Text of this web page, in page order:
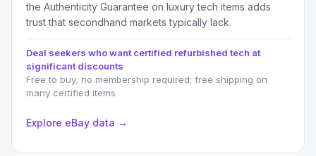
the Authenticity Guarantee on luxury tech items adds
trust that secondhand markets typically lack.
Deal seekers who want certified refurbished tech at
significant discounts
Free to buy; no membership required; free shipping on
many certified items
Explore eBay data →